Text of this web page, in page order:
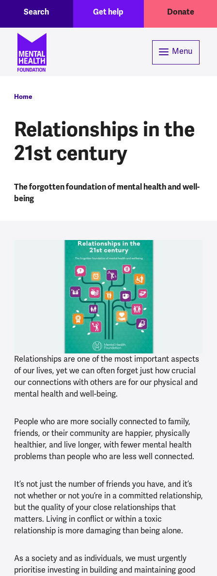
Header menuGet help Donate
Search
Menu
Breadcrumb
Home
Relationships in the
21st century
The forgotten foundation of mental health and well-
being
Relationships are one of the most important aspects
of our lives, yet we can often forget just how crucial
our connections with others are for our physical and
mental health and well-being.
People who are more socially connected to family,
friends, or their community are happier, physically
healthier, and live longer, with fewer mental health
problems than people who are less well connected.
It’s not just the number of friends you have, and it’s
not whether or not you’re in a committed relationship,
but the quality of your close relationships that
matters. Living in conflict or within a toxic
relationship is more damaging than being alone.
As a society and as individuals, we must urgently
prioritise investing in building and maintaining good